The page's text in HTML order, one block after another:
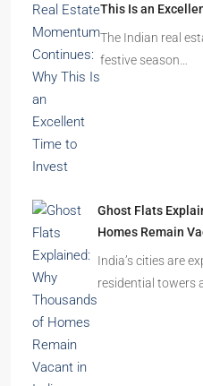
This Is an
The Indian real
festive season…
Ghost Flats
Homes Remain
India’s cities are
residential towers